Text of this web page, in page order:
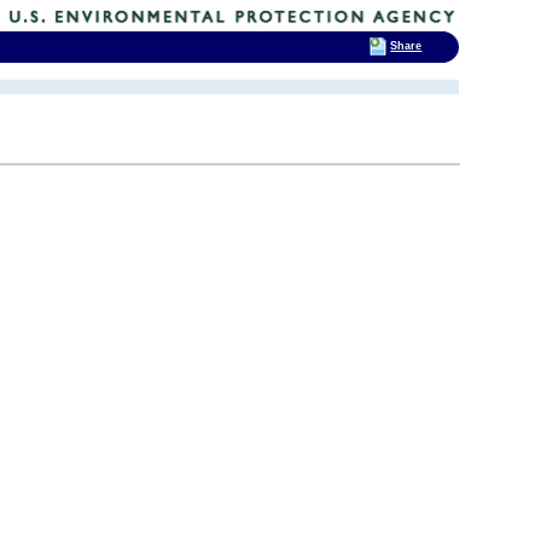
Share